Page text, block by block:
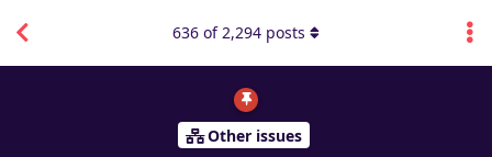
Other issues
636 of2,294 posts